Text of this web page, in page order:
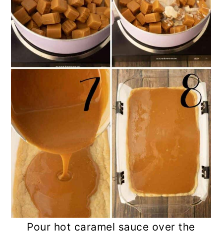
Pour hot caramel sauce over the